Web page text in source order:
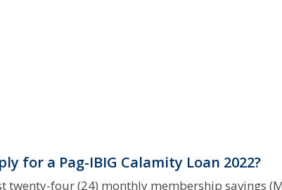
for a Pag-IBIG Calamity Loan 2022?
twenty-four (24) monthly membership savings